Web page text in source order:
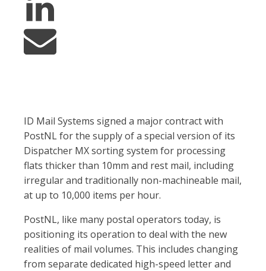
ID Mail Systems signed a major contract with
PostNL for the supply of a special version of its
Dispatcher MX sorting system for processing
flats thicker than 10mm and rest mail, including
irregular and traditionally non-machineable mail,
at up to 10,000 items per hour.
PostNL, like many postal operators today, is
positioning its operation to deal with the new
realities of mail volumes. This includes changing
from separate dedicated high-speed letter and